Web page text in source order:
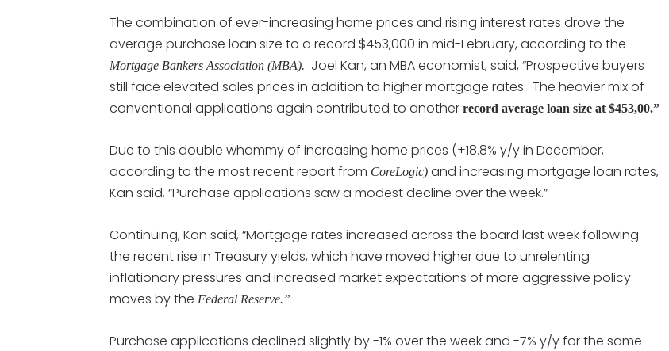
The combination of ever-increasing home prices and rising interest rates drove the
average purchase loan size to a record $453,000 in mid-February, according to the
Mortgage Bankers Association (MBA). Joel Kan, an MBA economist, said, “Prospective buyers
still face elevated sales prices in addition to higher mortgage rates. The heavier mix of
conventional applications again contributed to another record average loan size at $453,00.”
Due to this double whammy of increasing home prices (+18.8% y/y in December,
according to the most recent report from CoreLogic) and increasing mortgage loan rates,
Kan said, “Purchase applications saw a modest decline over the week.”
Continuing, Kan said, “Mortgage rates increased across the board last week following
the recent rise in Treasury yields, which have moved higher due to unrelenting
inflationary pressures and increased market expectations of more aggressive policy
moves by the Federal Reserve.”
Purchase applications declined slightly by -1% over the week and -7% y/y for the same